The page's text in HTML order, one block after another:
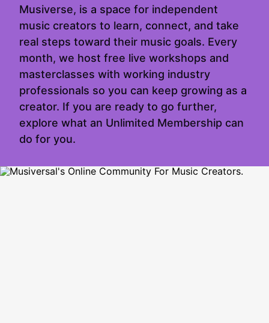
Musiverse, is a space for independent
music creators to learn, connect, and take
real steps toward their music goals. Every
month, we host free live workshops and
masterclasses with working industry
professionals so you can keep growing as a
creator. If you are ready to go further,
explore what an Unlimited Membership can
do for you.